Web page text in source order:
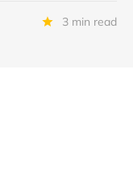
3 min read